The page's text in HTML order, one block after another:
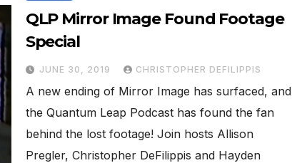
QLP Mirror Image Found Footage
Special
JUNE 30, 2019 CHRISTOPHER DEFILIPPIS
A new ending of Mirror Image has surfaced, and
the Quantum Leap Podcast has found the fan
behind the lost footage! Join hosts Allison
Pregler, Christopher DeFilippis and Hayden